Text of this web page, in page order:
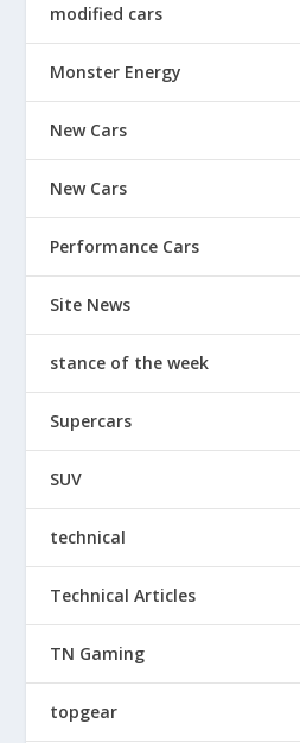
modified cars
Monster Energy
New Cars
New Cars
Performance Cars
Site News
stance of the week
Supercars
SUV
technical
Technical Articles
TN Gaming
topgear